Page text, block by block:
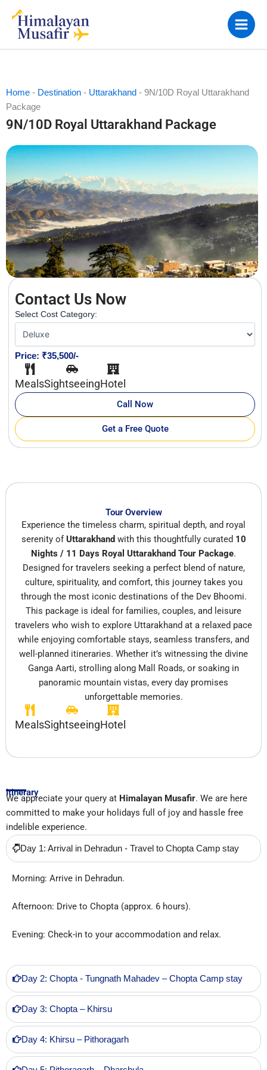
content
Home - Destination - Uttarakhand - 9N/10D Royal Uttarakhand
Package
9N/10D Royal Uttarakhand Package
Contact Us Now
Select Cost Category:
Price: ₹35,500/-
MealsSightseeingHotel
Call Now
Get a Free Quote
Tour Overview
Experience the timeless charm, spiritual depth, and royal
serenity ofUttarakhand with this thoughtfully curated 10
Nights / 11 Days Royal Uttarakhand Tour Package.
Designed for travelers seeking a perfect blend of nature,
culture, spirituality, and comfort, this journey takes you
through the most iconic destinations of the Dev Bhoomi.
This package is ideal for families, couples, and leisure
travelers who wish to explore Uttarakhand at a relaxed pace
while enjoying comfortable stays, seamless transfers, and
well-planned itineraries. Whether it’s witnessing the divine
Ganga Aarti, strolling along Mall Roads, or soaking in
panoramic mountain vistas, every day promises
unforgettable memories.
MealsSightseeingHotel
Itinerary
We appreciate your query at Himalayan Musafir. We are here
committed to make your holidays full of joy and hassle free
indelible experience.
Day 1: Arrival in Dehradun - Travel to Chopta Camp stay
Morning: Arrive in Dehradun.
Afternoon: Drive to Chopta (approx. 6 hours).
Evening: Check-in to your accommodation and relax.
Day 2: Chopta - Tungnath Mahadev – Chopta Camp stay
Day 3: Chopta – Khirsu
Day 4: Khirsu – Pithoragarh